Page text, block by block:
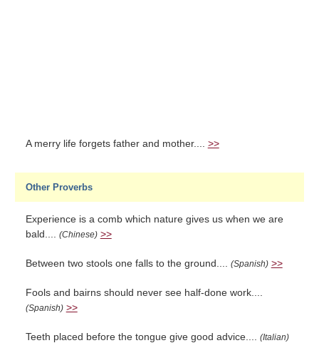
A merry life forgets father and mother.... >>
Other Proverbs
Experience is a comb which nature gives us when we are
bald.... (Chinese) >>
Between two stools one falls to the ground.... (Spanish) >>
Fools and bairns should never see half-done work....
(Spanish) >>
Teeth placed before the tongue give good advice.... (Italian)